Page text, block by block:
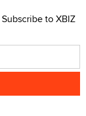
to XBIZ